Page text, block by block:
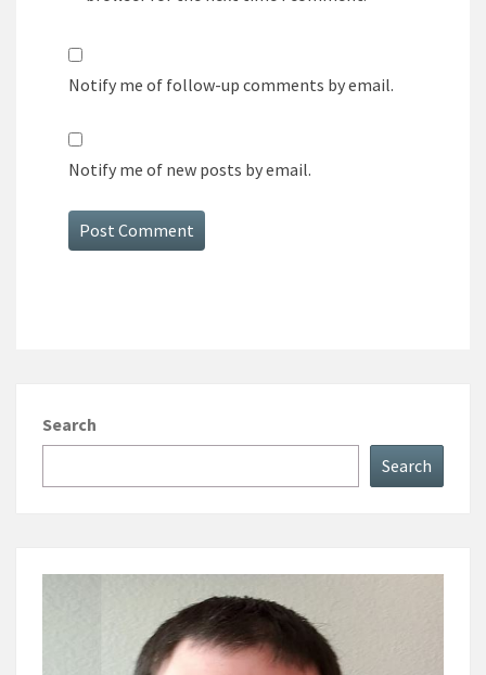
Notify me of follow-up comments by email.
Notify me of new posts by email.
Search
Search